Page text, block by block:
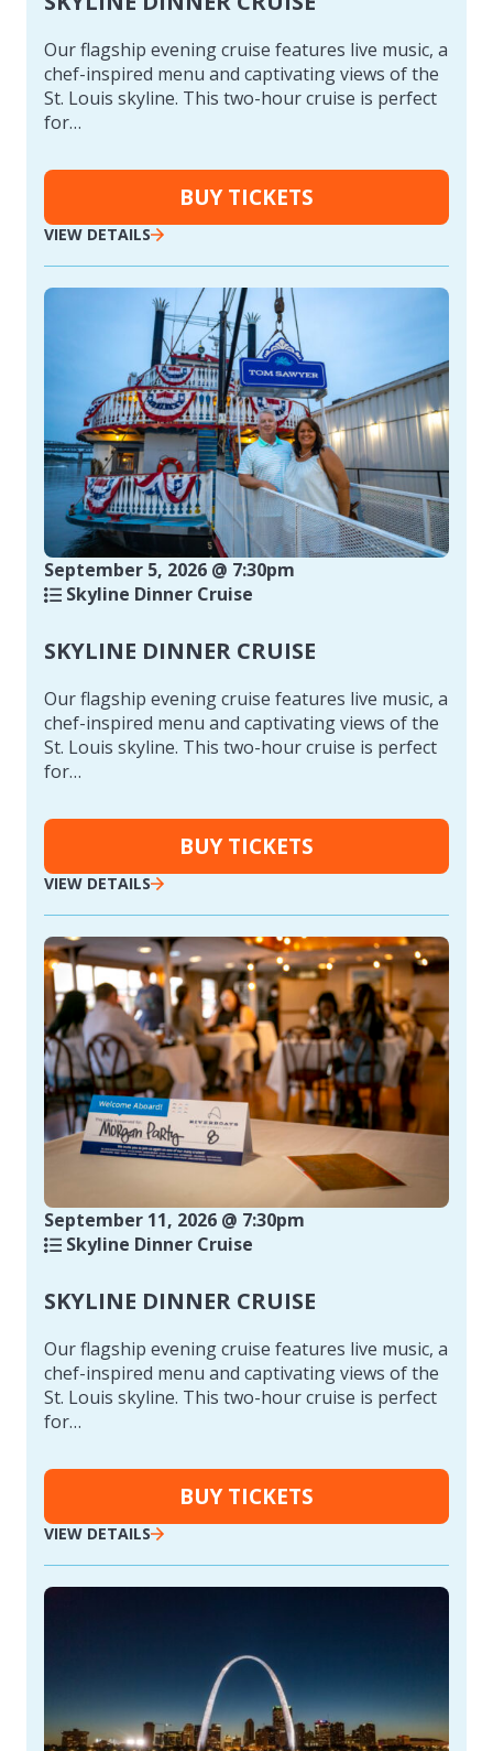
Our flagship evening cruise features live music, a
chef-inspired menu and captivating views of the
St. Louis skyline. This two-hour cruise is perfect
for…
BUY TICKETS
VIEW DETAILS
September 5, 2026 @ 7:30pm
Skyline Dinner Cruise
SKYLINE DINNER CRUISE
Our flagship evening cruise features live music, a
chef-inspired menu and captivating views of the
St. Louis skyline. This two-hour cruise is perfect
for…
BUY TICKETS
VIEW DETAILS
September 11, 2026 @ 7:30pm
Skyline Dinner Cruise
SKYLINE DINNER CRUISE
Our flagship evening cruise features live music, a
chef-inspired menu and captivating views of the
St. Louis skyline. This two-hour cruise is perfect
for…
BUY TICKETS
VIEW DETAILS